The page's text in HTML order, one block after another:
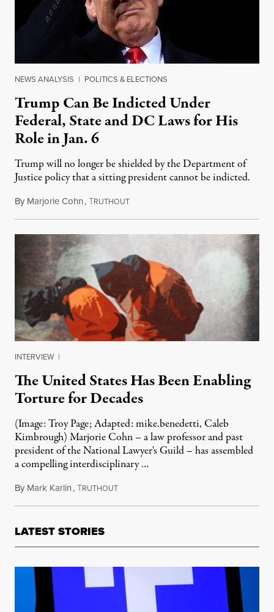
NEWS ANALYSIS | POLITICS & ELECTIONS
Trump Can Be Indicted Under
Federal, State and DC Laws for His
Role in Jan. 6
Trump will no longer be shielded by the Department of
Justice policy that a sitting president cannot be indicted.
By Marjorie Cohn,TRUTHOUTJanuary 11, 2021
INTERVIEW |
The United States Has Been Enabling
Torture for Decades
(Image: Troy Page; Adapted: mike.benedetti, Caleb
Kimbrough) Marjorie Cohn – a law professor and past
president of the National Lawyer's Guild – has assembled
a compelling interdisciplinary …
By Mark Karlin,TRUTHOUTMarch 15, 2012
LATEST STORIES